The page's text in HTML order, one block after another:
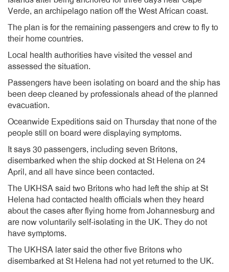
Verde, an archipelago nation off the West African coast.
The plan is for the remaining passengers and crew to fly to
their home countries.
Local health authorities have visited the vessel and
assessed the situation.
Passengers have been isolating on board and the ship has
been deep cleaned by professionals ahead of the planned
evacuation.
Oceanwide Expeditions said on Thursday that none of the
people still on board were displaying symptoms.
It says 30 passengers, including seven Britons,
disembarked when the ship docked at St Helena on 24
April, and all have since been contacted.
The UKHSA said two Britons who had left the ship at St
Helena had contacted health officials when they heard
about the cases after flying home from Johannesburg and
are now voluntarily self-isolating in the UK. They do not
have symptoms.
The UKHSA later said the other five Britons who
disembarked at St Helena had not yet returned to the UK.